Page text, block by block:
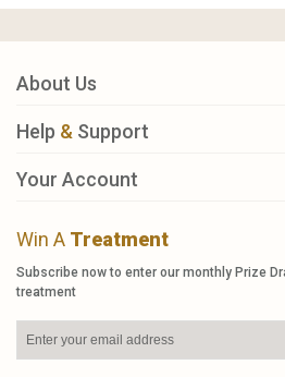
About Us
Help & Support
Your Account
Win A Treatment
Subscribe now to enter our monthly Prize
treatment